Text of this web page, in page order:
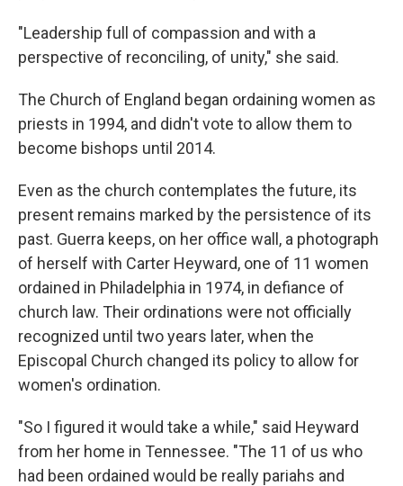
"Leadership full of compassion and with a
perspective of reconciling, of unity," she said.
The Church of England began ordaining women as
priests in 1994, and didn't vote to allow them to
become bishops until 2014.
Even as the church contemplates the future, its
present remains marked by the persistence of its
past. Guerra keeps, on her office wall, a photograph
of herself with Carter Heyward, one of 11 women
ordained in Philadelphia in 1974, in defiance of
church law. Their ordinations were not officially
recognized until two years later, when the
Episcopal Church changed its policy to allow for
women's ordination.
"So I figured it would take a while," said Heyward
from her home in Tennessee. "The 11 of us who
had been ordained would be really pariahs and